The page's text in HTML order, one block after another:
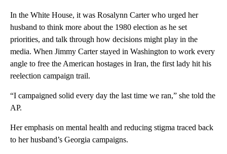
In the White House, it was Rosalynn Carter who urged her
husband to think more about the 1980 election as he set
priorities, and talk through how decisions might play in the
media. When Jimmy Carter stayed in Washington to work every
angle to free the American hostages in Iran, the first lady hit his
reelection campaign trail.
“I campaigned solid every day the last time we ran,” she told the
AP.
Her emphasis on mental health and reducing stigma traced back
to her husband’s Georgia campaigns.